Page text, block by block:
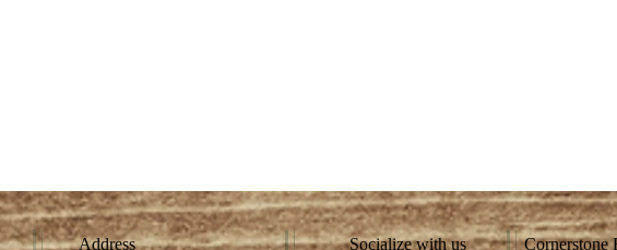
Address Socialize with us Cornerstone